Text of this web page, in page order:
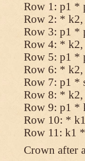
Row 1: p1 *
Row 2: *
Row 3: p1 *
Row 4: *
Row 5: p1 *
Row 6: *
Row 7: p1 *
Row 8: *
Row 9: p1 *
Row 10: *
Row 11: k1
Crown after